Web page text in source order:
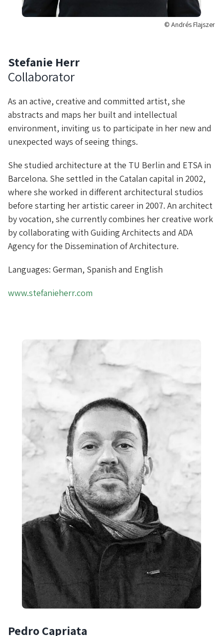
© Andrés Flajszer
Stefanie Herr
Collaborator
As an active, creative and committed artist, she
abstracts and maps her built and intellectual
environment, inviting us to participate in her new and
unexpected ways of seeing things.
She studied architecture at the TU Berlin and ETSA in
Barcelona. She settled in the Catalan capital in 2002,
where she worked in different architectural studios
before starting her artistic career in 2007. An architect
by vocation, she currently combines her creative work
by collaborating with Guiding Architects and ADA
Agency for the Dissemination of Architecture.
Languages: German, Spanish and English
www.stefanieherr.com
Pedro Capriata